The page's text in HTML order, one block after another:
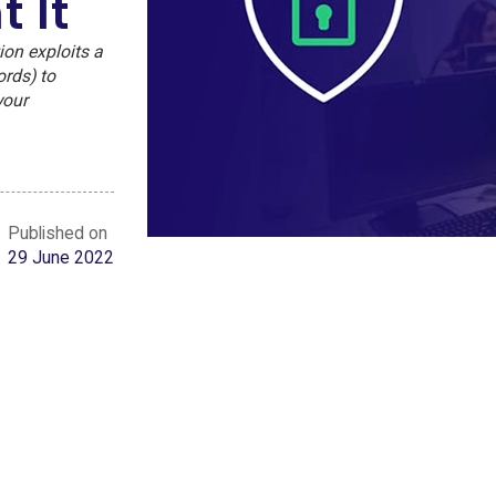
exploits a
to
Published on
29 June 2022